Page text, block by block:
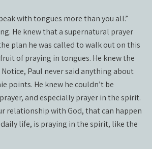
with tongues more than you all.”
He knew that a supernatural prayer
plan he was called to walk out on this
of praying in tongues. He knew the
Paul never said anything about
points. He knew he couldn’t be
and especially prayer in the spirit.
relationship with God, that can happen
life, is praying in the spirit, like the